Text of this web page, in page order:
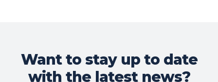
Want to stay up to date
with the latest news?